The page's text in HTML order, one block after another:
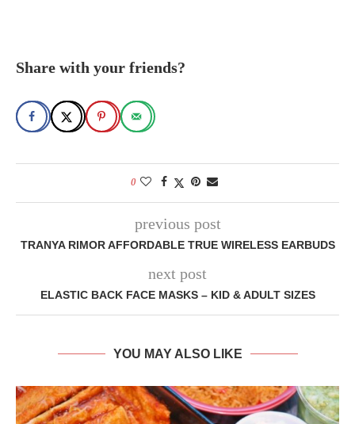
Share with your friends?
0
previous post
TRANYA RIMOR AFFORDABLE TRUE WIRELESS EARBUDS
next post
ELASTIC BACK FACE MASKS – KID & ADULT SIZES
YOU MAY ALSO LIKE